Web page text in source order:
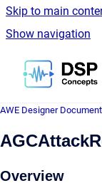
Skip to main
Show navigation
AWE Designer
Overview